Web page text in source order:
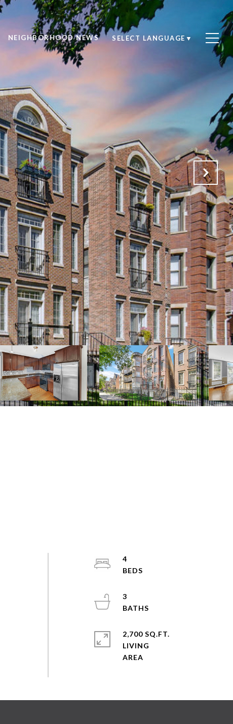
NEIGHBORHOOD NEWS SELECT LANGUAGE ▼
4
3
2,700 SQ.FT.
LIVING